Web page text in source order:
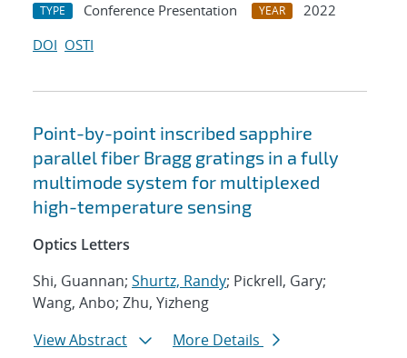
TYPE Conference Presentation YEAR
2022
DOI OSTI
Point-by-point inscribed sapphire
parallel fiber Bragg gratings in a fully
multimode system for multiplexed
high-temperature sensing
Optics Letters
Shi, Guannan; Shurtz, Randy; Pickrell, Gary;
Wang, Anbo; Zhu, Yizheng
View Abstract
More Details